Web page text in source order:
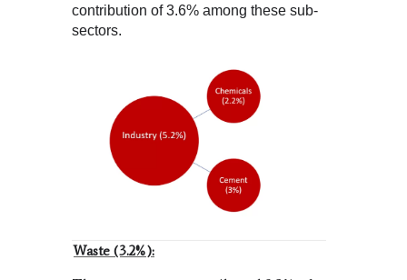
contribution of 3.6% among these sub-
sectors.
Waste (3.2%):